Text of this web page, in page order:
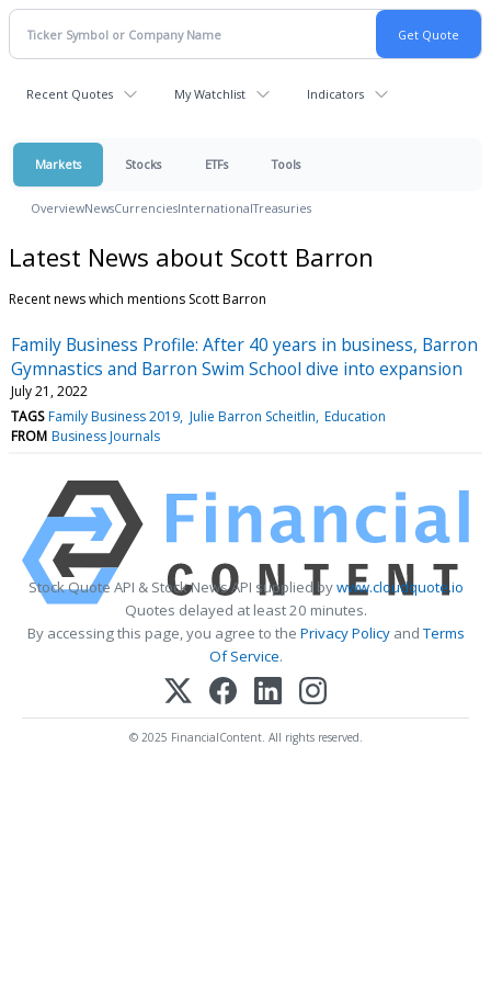
Recent Quotes My Watchlist Indicators
Markets Stocks ETFs Tools
OverviewNewsCurrenciesInternationalTreasuries
Latest News about Scott Barron
Recent news which mentions Scott Barron
Family Business Profile: After 40 years in business, Barron
Gymnastics and Barron Swim School dive into expansion
July 21, 2022
TAGS Family Business 2019 Julie Barron Scheitlin Education
FROM Business Journals
Stock Quote API & Stock News API supplied bywww.cloudquote.io
Quotes delayed at least 20 minutes.
By accessing this page, you agree to the Privacy PolicyandTerms
Of Service.
© 2025 FinancialContent. All rights reserved.